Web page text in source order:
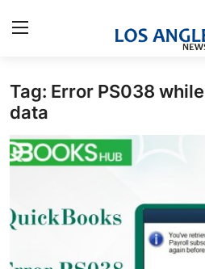
Home
Press Release
Privacy Policy
About
Tag: Error PS038
data